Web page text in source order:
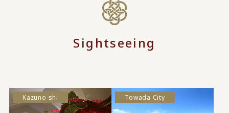
Sightseeing
Kazuno-shi Towada City